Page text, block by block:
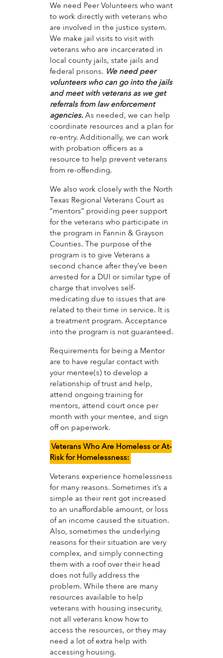
We need Peer Volunteers who want
to work directly with veterans who
are involved in the justice system.
We make jail visits to visit with
veterans who are incarcerated in
local county jails, state jails and
federal prisons. We need peer
volunteers who can go into the jails
and meet with veterans as we get
referrals from law enforcement
agencies. As needed, we can help
coordinate resources and a plan for
re-entry. Additionally, we can work
with probation officers as a
resource to help prevent veterans
from re-offending.
We also work closely with the North
Texas Regional Veterans Court as
“mentors” providing peer support
for the veterans who participate in
the program in Fannin & Grayson
Counties. The purpose of the
program is to give Veterans a
second chance after they’ve been
arrested for a DUI or similar type of
charge that involves self-
medicating due to issues that are
related to their time in service. It is
a treatment program. Acceptance
into the program is not guaranteed.
Requirements for being a Mentor
are to have regular contact with
your mentee(s) to develop a
relationship of trust and help,
attend ongoing training for
mentors, attend court once per
month with your mentee, and sign
off on paperwork.
Veterans Who Are Homeless or At-
Risk for Homelessness:
Veterans experience homelessness
for many reasons. Sometimes it’s a
simple as their rent got increased
to an unaffordable amount, or loss
of an income caused the situation.
Also, sometimes the underlying
reasons for their situation are very
complex, and simply connecting
them with a roof over their head
does not fully address the
problem. While there are many
resources available to help
veterans with housing insecurity,
not all veterans know how to
access the resources, or they may
need a lot of extra help with
accessing housing.